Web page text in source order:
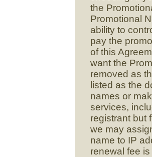
the
Promotional
ability to
pay the
of this
want the
removed as
listed as the
names or
services,
registrant but
we may
name to IP
renewal fee is